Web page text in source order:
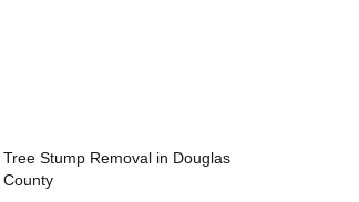
Tree Stump Removal in Douglas
County